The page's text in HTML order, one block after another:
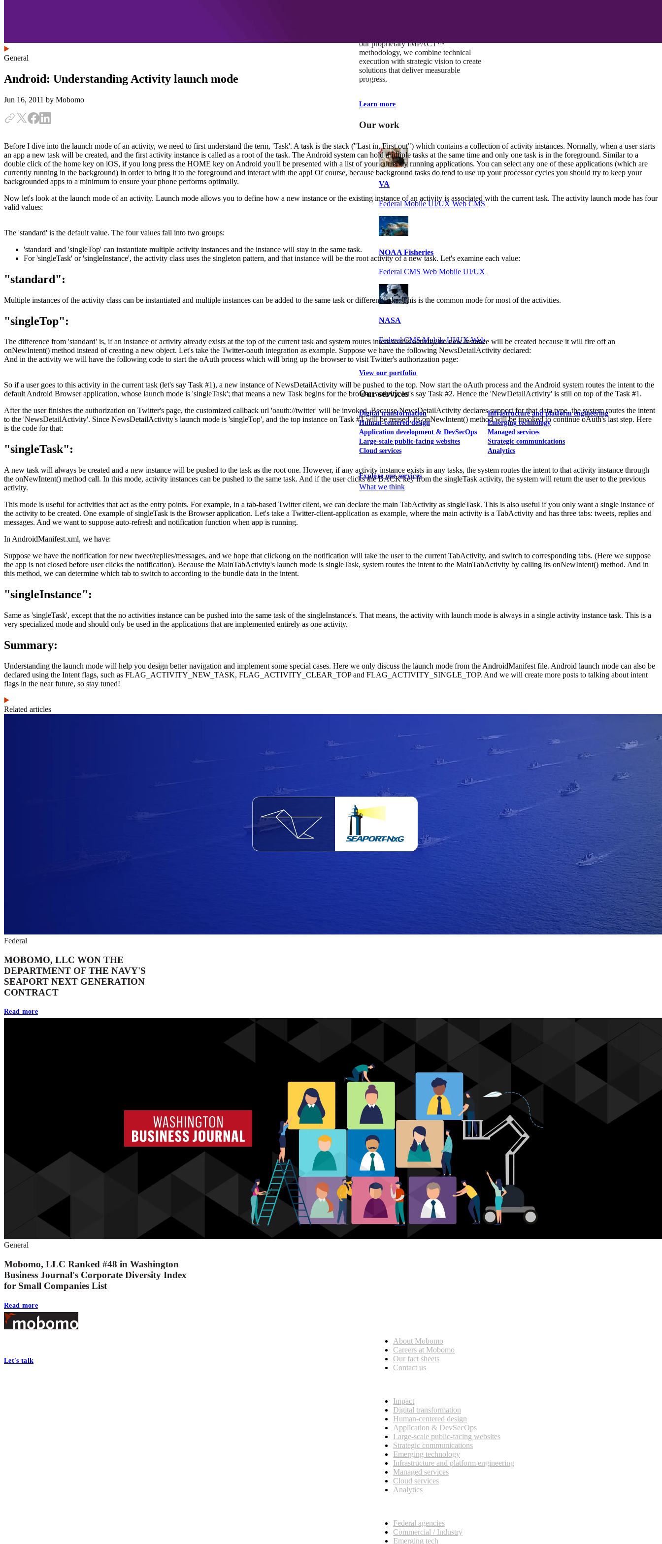
our proprietary IMPACT™
methodology, we combine technical
execution with strategic vision to create
solutions that deliver measurable
progress.
Learn more
Our work
VA
Federal Mobile UI/UX Web CMS
NOAA Fisheries
Federal CMS Web Mobile UI/UX
NASA
Federal CMS Mobile UI/UX Web
View our portfolio
Our services
Digital transformation
Human-centered design
Application development & DevSecOps
Large-scale public-facing websites
Cloud services
Infrastructure and platform engineering
Emerging technology
Managed services
Strategic communications
Analytics
Explore our services
What we think
General
Android: Understanding Activity launch mode
Jun 16, 2011 by Mobomo
Before I dive into the launch mode of an activity, we need to first understand the term, 'Task'. A task is the stack ("Last in, First out") which contains a collection of activity instances. Normally, when a user starts
an app a new task will be created, and the first activity instance is called as a root of the task. The Android system can hold multiple tasks at the same time and only one task is in the foreground. Similar to a
double click of the home key on iOS, if you long press the HOME key on Android you'll be presented with a list of your currently running applications. You can select any one of these applications (which are
currently running in the background) in order to bring it to the foreground and interact with the app! Of course, because background tasks do tend to use up your processor cycles you should try to keep your
backgrounded apps to a minimum to ensure your phone performs optimally.
Now let's look at the launch mode of an activity. Launch mode allows you to define how a new instance or the existing instance of an activity is associated with the current task. The activity launch mode has four
valid values:
The 'standard' is the default value. The four values fall into two groups:
'standard' and 'singleTop' can instantiate multiple activity instances and the instance will stay in the same task.
For 'singleTask' or 'singleInstance', the activity class uses the singleton pattern, and that instance will be the root activity of a new task. Let's examine each value:
"standard":
Multiple instances of the activity class can be instantiated and multiple instances can be added to the same task or different tasks. This is the common mode for most of the activities.
"singleTop":
The difference from 'standard' is, if an instance of activity already exists at the top of the current task and system routes intent to this activity, no new instance will be created because it will fire off an
onNewIntent() method instead of creating a new object. Let's take the Twitter-oauth integration as example. Suppose we have the following NewsDetailActivity declared:
And in the activity we will have the following code to start the oAuth process which will bring up the browser to visit Twitter's authorization page:
So if a user goes to this activity in the current task (let's say Task #1), a new instance of NewsDetailActivity will be pushed to the top. Now start the oAuth process and the Android system routes the intent to the
default Android Browser application, whose launch mode is 'singleTask'; that means a new Task begins for the browser activity, let's say Task #2. Hence the 'NewDetailActivity' is still on top of the Task #1.
After the user finishes the authorization on Twitter's page, the customized callback url 'oauth://twitter' will be invoked. Because NewsDetailActivity declares support for that data type, the system routes the intent
to the 'NewsDetailActivity'. Since NewsDetailActivity's launch mode is 'singleTop', and the top instance on Task #1 will be reused, its onNewIntent() method will be invoked to continue oAuth's last step. Here
is the code for that:
"singleTask":
A new task will always be created and a new instance will be pushed to the task as the root one. However, if any activity instance exists in any tasks, the system routes the intent to that activity instance through
the onNewIntent() method call. In this mode, activity instances can be pushed to the same task. And if the user clicks the BACK key from the singleTask activity, the system will return the user to the previous
activity.
This mode is useful for activities that act as the entry points. For example, in a tab-based Twitter client, we can declare the main TabActivity as singleTask. This is also useful if you only want a single instance of
the activity to be created. One example of singleTask is the Browser application. Let's take a Twitter-client-application as example, where the main activity is a TabActivity and has three tabs: tweets, replies and
messages. And we want to suppose auto-refresh and notification function when app is running.
In AndroidManifest.xml, we have:
Suppose we have the notification for new tweet/replies/messages, and we hope that clickong on the notification will take the user to the current TabActivity, and switch to corresponding tabs. (Here we suppose
the app is not closed before user clicks the notification). Because the MainTabActivity's launch mode is singleTask, system routes the intent to the MainTabActivity by calling its onNewIntent() method. And in
this method, we can determine which tab to switch to according to the bundle data in the intent.
"singleInstance":
Same as 'singleTask', except that the no activities instance can be pushed into the same task of the singleInstance's. That means, the activity with launch mode is always in a single activity instance task. This is a
very specialized mode and should only be used in the applications that are implemented entirely as one activity.
Summary:
Understanding the launch mode will help you design better navigation and implement some special cases. Here we only discuss the launch mode from the AndroidManifest file. Android launch mode can also be
declared using the Intent flags, such as FLAG_ACTIVITY_NEW_TASK, FLAG_ACTIVITY_CLEAR_TOP and FLAG_ACTIVITY_SINGLE_TOP. And we will create more posts to talking about intent
flags in the near future, so stay tuned!
Related articles
Federal
MOBOMO, LLC WON THE
DEPARTMENT OF THE NAVY'S
SEAPORT NEXT GENERATION
CONTRACT
Read more
General
Mobomo, LLC Ranked #48 in Washington
Business Journal's Corporate Diversity Index
for Small Companies List
Read more
Footer
Let's talk
About Mobomo
Careers at Mobomo
Our fact sheets
Contact us
Impact
Digital transformation
Human-centered design
Application & DevSecOps
Large-scale public-facing websites
Strategic communications
Emerging technology
Infrastructure and platform engineering
Managed services
Cloud services
Analytics
Federal agencies
Commercial / Industry
Emerging tech